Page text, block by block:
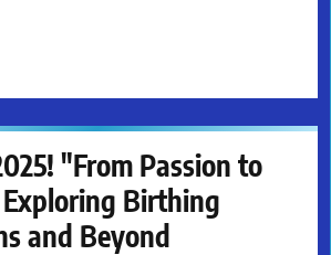
"From Passion to
Birthing
and Beyond